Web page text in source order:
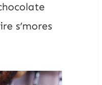
s’mores